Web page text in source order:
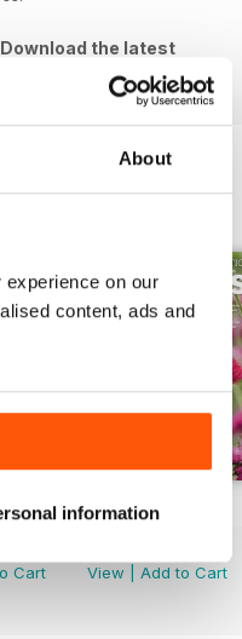
About
on our
content, ads and
information
the latest
Cart
May-26
View
Add to Cart